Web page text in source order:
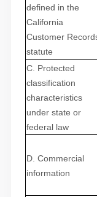
defined in the
California
Customer
statute
C . Protected
classification
characteristics
under state or
federal law
D . Commercial
information